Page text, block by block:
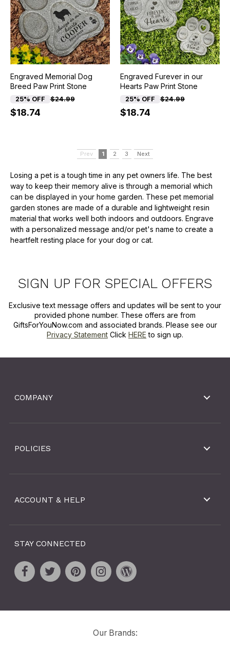
Engraved Memorial Dog
Breed Paw Print Stone
25% OFF $24.99
$18.74
Engraved Furever in our
Hearts Paw Print Stone
25% OFF $24.99
$18.74
Prev 1 2 3 Next
Losing a pet is a tough time in any pet owners life. The best
way to keep their memory alive is through a memorial which
can be displayed in your home garden. These pet memorial
garden stones are made of a durable and lightweight resin
material that works well both indoors and outdoors. Engrave
with a personalized message and/or pet's name to create a
heartfelt resting place for your dog or cat.
SIGN UP FOR SPECIAL OFFERS
Exclusive text message offers and updates will be sent to your
provided phone number. These offers are from
GiftsForYouNow.com and associated brands. Please see our
Privacy Statement Click HERE to sign up.
COMPANY
POLICIES
ACCOUNT & HELP
STAY CONNECTED
Our Brands: